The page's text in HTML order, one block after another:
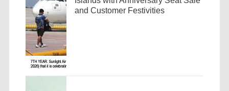
and Customer Festivities